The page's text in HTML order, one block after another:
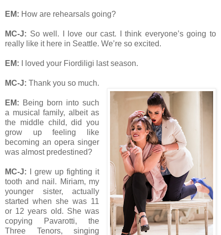
EM: How are rehearsals going?
MC-J: So well. I love our cast. I think everyone’s going to
really like it here in Seattle. We’re so excited.
EM: I loved your Fiordiligi last season.
MC-J: Thank you so much.
EM: Being born into such
a musical family, albeit as
the middle child, did you
grow up feeling like
becoming an opera singer
was almost predestined?
MC-J: I grew up fighting it
tooth and nail. Miriam, my
younger sister, actually
started when she was 11
or 12 years old. She was
copying Pavarotti, the
Three Tenors, singing